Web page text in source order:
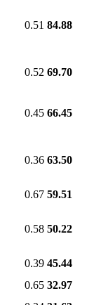
0.51 84.88
0.52 69.70
0.45 66.45
0.36 63.50
0.67 59.51
0.58 50.22
0.39 45.44
0.65 32.97